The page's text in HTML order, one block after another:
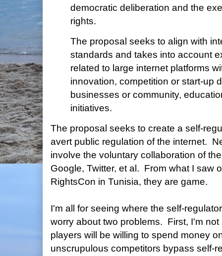
democratic deliberation and the
rights.
The proposal seeks to align with
standards and takes into account
related to large internet platforms
innovation, competition or start-up
businesses or community,
initiatives.
The proposal seeks to create a self-
avert public regulation of the internet.
involve the voluntary collaboration of
Google, Twitter, et al. From what I saw
RightsCon in Tunisia, they are game.
I'm all for seeing where the self-
worry about two problems. First, I'm
players will be willing to spend money
unscrupulous competitors bypass self-